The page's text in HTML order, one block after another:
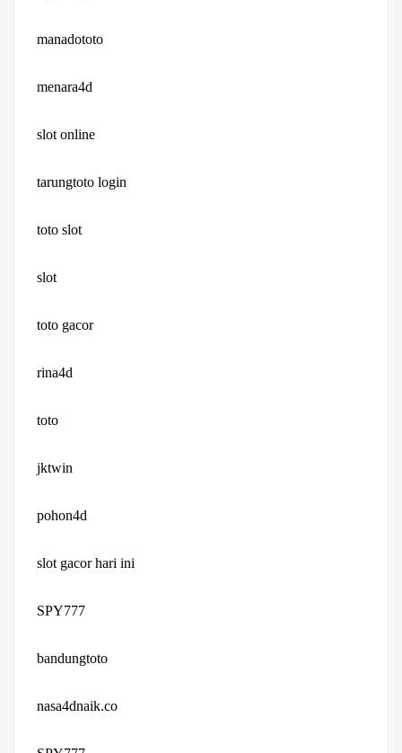
manadototo
menara4d
slot online
tarungtoto login
toto slot
slot
toto gacor
rina4d
toto
jktwin
pohon4d
slot gacor hari ini
SPY777
bandungtoto
nasa4dnaik.co